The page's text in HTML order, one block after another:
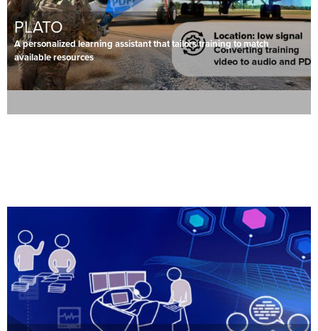
PLATO
A personalized learning assistant that tailors training to match
available resources